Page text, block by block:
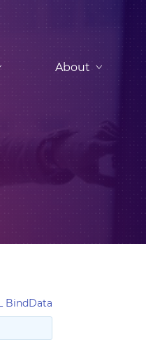
About
BindData